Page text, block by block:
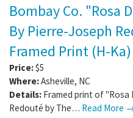
Bombay Co. "Rosa
By Pierre-Joseph
Framed Print (H-Ka)
Price:$5
Where:Asheville, NC
Details: Framed print of "Rosa
Redouté by The… Read More